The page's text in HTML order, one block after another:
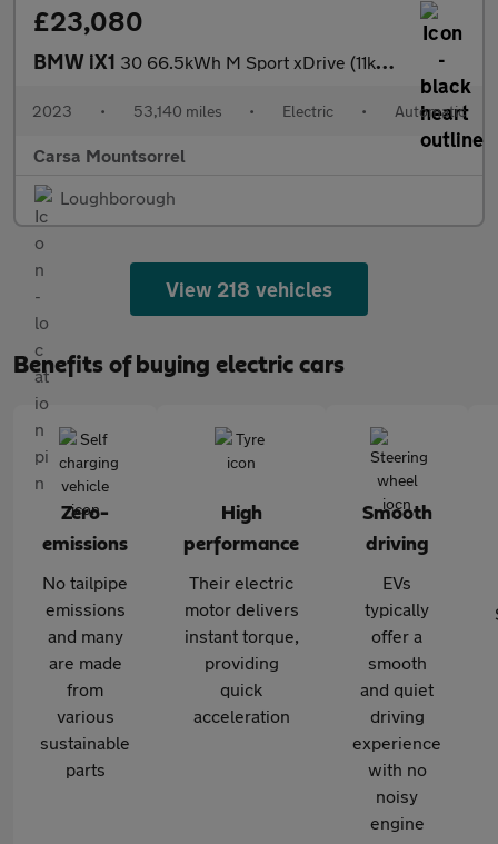
£23,080
BMW iX1 30 66.5kWh M Sport xDrive (11kW Charger) (313 ps) - BLACK ROOF R
2023 • 53,140 miles • Electric • Automatic
Carsa Mountsorrel
Loughborough
View 218 vehicles
Benefits of buying electric cars
Zero-
emissions
No tailpipe
emissions
and many
are made
from
various
sustainable
parts
High
performance
Their electric
motor delivers
instant torque,
providing
quick
acceleration
Smooth
driving
EVs
typically
offer a
smooth
and quiet
driving
experience
with no
noisy
engine